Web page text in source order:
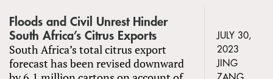
Floods and Civil Unrest Hinder
South Africa’s Citrus Exports
South Africa’s total citrus export
forecast has been revised downward
JULY 30,
2023
JING